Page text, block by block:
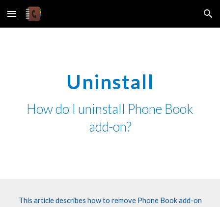
Skip to main content Skip to navigation
Uninstall
How do I uninstall Phone Book
add-on?
This article describes how to remove Phone Bookadd-on